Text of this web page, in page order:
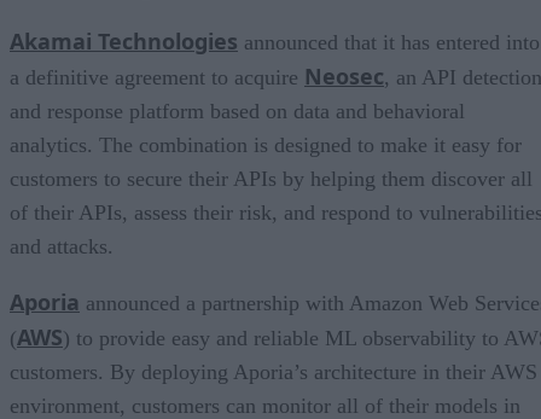
Akamai Technologies announced that it has entered into
a definitive agreement to acquire Neosec, an API detection
and response platform based on data and behavioral
analytics. The combination is designed to make it easy for
customers to secure their APIs by helping them discover all
of their APIs, assess their risk, and respond to
and attacks.
Aporia announced a partnership with Amazon Web
(AWS) to provide easy and reliable ML observability to
customers. By deploying Aporia’s architecture in their AWS
environment, customers can monitor all of their models in